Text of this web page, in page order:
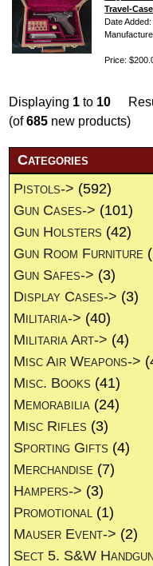
Travel-
Date
Price:
Displaying 1 to 10
(of685 new products)
Categories
Pistols-> (592)
Gun Cases-> (101)
Gun Holsters (42)
Gun Room Furniture
Gun Safes-> (3)
Display Cases-> (3)
Militaria-> (40)
Militaria Art-> (4)
Misc Air Weapons->
Misc. Books (41)
Memorabilia (24)
Misc Rifles (3)
Sporting Gifts (4)
Merchandise (7)
Hampers-> (3)
Promotional (1)
Mauser Event-> (2)
Sect 5. S&W